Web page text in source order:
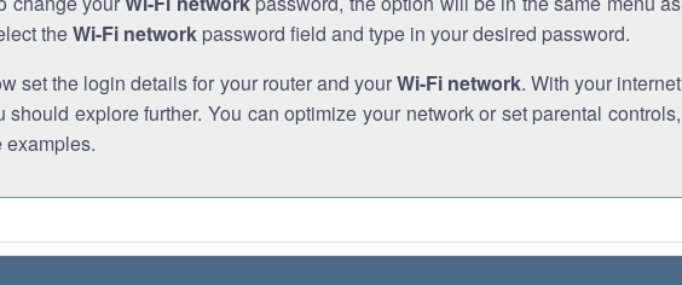
theWi-Fi network password field and type in your desired password.
set the login details for your router and yourWi-Fi network. With your internet
should explore further. You can optimize your network or set parental controls,
examples.